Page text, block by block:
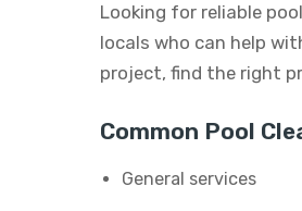
Looking for reliable
locals who can help
project, find the right
Common Pool
General services